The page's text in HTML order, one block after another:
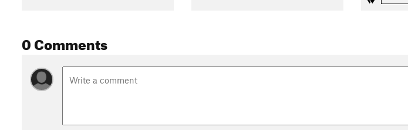
0 Comments